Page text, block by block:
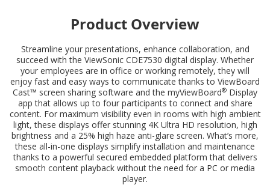
Product Overview
Streamline your presentations, enhance collaboration, and
succeed with the ViewSonic CDE7530 digital display. Whether
your employees are in office or working remotely, they will
enjoy fast and easy ways to communicate thanks to ViewBoard
Cast™ screen sharing software and the myViewBoard® Display
app that allows up to four participants to connect and share
content. For maximum visibility even in rooms with high ambient
light, these displays offer stunning 4K Ultra HD resolution, high
brightness and a 25% high haze anti-glare screen. What’s more,
these all-in-one displays simplify installation and maintenance
thanks to a powerful secured embedded platform that delivers
smooth content playback without the need for a PC or media
player.